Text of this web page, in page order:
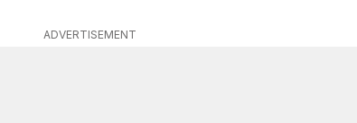
ADVERTISEMENT